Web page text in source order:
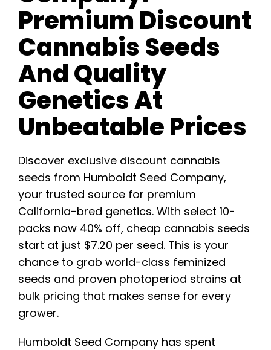
Premium Discount
Cannabis Seeds
And Quality
Genetics At
Unbeatable Prices
Discover exclusive discount cannabis
seeds from Humboldt Seed Company,
your trusted source for premium
California-bred genetics. With select 10-
packs now 40% off, cheap cannabis seeds
start at just $7.20 per seed. This is your
chance to grab world-class feminized
seeds and proven photoperiod strains at
bulk pricing that makes sense for every
grower.
Humboldt Seed Company has spent